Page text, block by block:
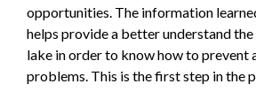
opportunities. The information
helps provide a better understand
lake in order to know how to prevent
problems. This is the first step in the